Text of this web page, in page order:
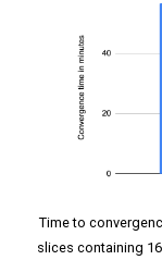
Time to
slices containing